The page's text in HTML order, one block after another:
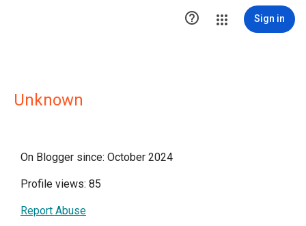
 Sign in
Unknown
On Blogger since: October 2024
Profile views: 85
Report Abuse